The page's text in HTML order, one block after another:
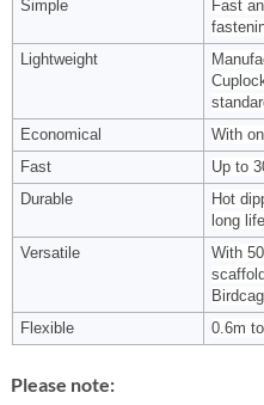
Simple
Fast
Lightweight
Economical
With
Fast
Up to
Durable
Hot
long life
Versatile
With
Flexible
0.6m
Please note: